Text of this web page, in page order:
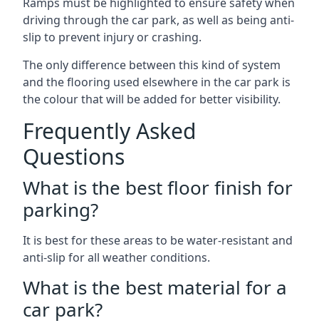
driving through the car park, as well as being anti-
slip to prevent injury or crashing.
The only difference between this kind of system
and the flooring used elsewhere in the car park is
the colour that will be added for better visibility.
Frequently Asked
Questions
What is the best floor finish for
parking?
It is best for these areas to be water-resistant and
anti-slip for all weather conditions.
What is the best material for a
car park?